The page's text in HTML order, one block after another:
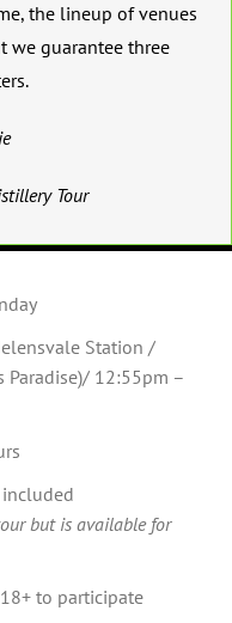
the lineup of venues
we guarantee three
Tour
Station /
Paradise)/ 12:55pm –
but is available for
to participate